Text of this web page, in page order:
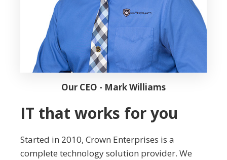
Our CEO - Mark Williams
IT that works for you
Started in 2010, Crown Enterprises is a
complete technology solution provider. We